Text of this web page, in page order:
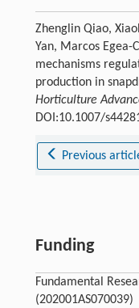
Zhenglin Qiao,
Yan, Marcos Egea-
mechanisms
production in
Horticulture
DOI:10.1007/
Previous
Funding
Fundamental
(202001AS070039)